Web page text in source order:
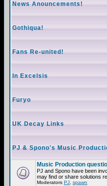
News Anouncements!
Gothiqua!
Fans Re-united!
In Excelsis
Furyo
UK Decay Links
PJ & Spono's Music
Music Production
PJ and Spono have been
may find or share solutions
Moderators PJ spawn